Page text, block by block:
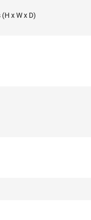
x W x D)